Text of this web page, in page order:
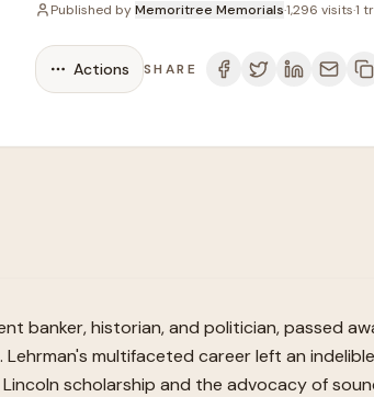
Published byMemoritree Memorials·1,296 visits·1
Actions SHARE
banker, historian, and politician, passed
multifaceted career left an
scholarship and the advocacy of